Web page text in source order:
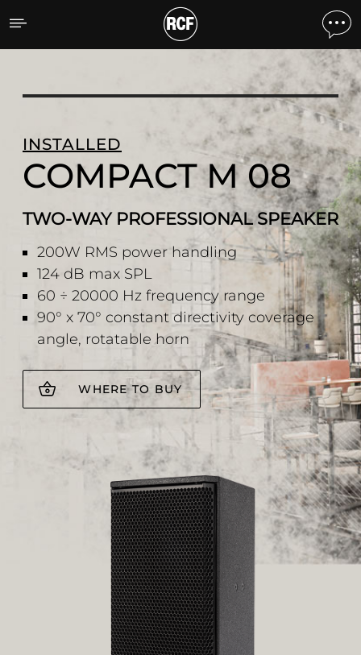
COMPACT M 08 TWO-
INSTALLED
COMPACT M 08
TWO-WAY PROFESSIONAL SPEAKER
200W RMS power handling
124 dB max SPL
60 ÷ 20000 Hz frequency range
90° x 70° constant directivity coverage
angle, rotatable horn
WHERE TO BUY